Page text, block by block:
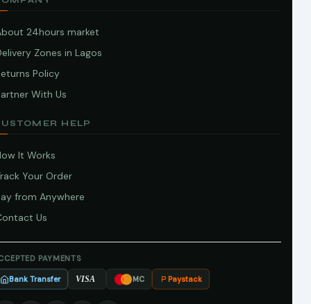
24hours market
Zones in Lagos
Policy
With Us
HELP
It Works
Your Order
from Anywhere
Us
PAYMENTS
Bank Transfer VISA MC Paystack